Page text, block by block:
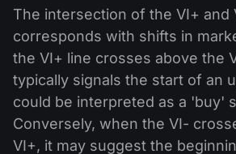
The intersection of the VI+ and
corresponds with shifts in
the VI+ line crosses above the
typically signals the start of an
could be interpreted as a 'buy'
Conversely, when the VI-
VI+, it may suggest the